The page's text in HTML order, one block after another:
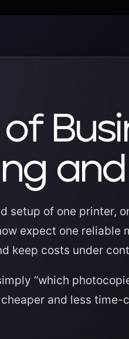
setup of one printer,
expect one reliable
keep costs under
“which
and less